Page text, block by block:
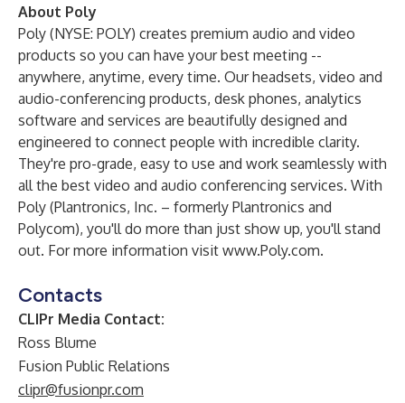
About Poly
Poly (NYSE: POLY) creates premium audio and video
products so you can have your best meeting --
anywhere, anytime, every time. Our headsets, video and
audio-conferencing products, desk phones, analytics
software and services are beautifully designed and
engineered to connect people with incredible clarity.
They're pro-grade, easy to use and work seamlessly with
all the best video and audio conferencing services. With
Poly (Plantronics, Inc. – formerly Plantronics and
Polycom), you'll do more than just show up, you'll stand
out. For more information visit www.Poly.com.
Contacts
CLIPr Media Contact:
Ross Blume
Fusion Public Relations
clipr@fusionpr.com